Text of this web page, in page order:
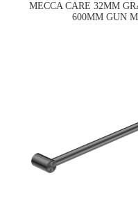
MECCA CARE 32MM
600MM GUN